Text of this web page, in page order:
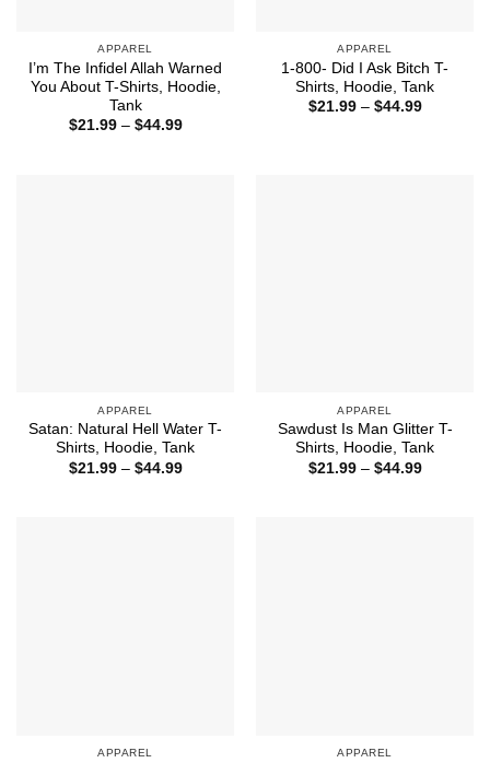
APPAREL
I’m The Infidel Allah Warned
You About T-Shirts, Hoodie,
Tank
$21.99 – $44.99Price
APPAREL
1-800- Did I Ask Bitch T-
Shirts, Hoodie, Tank
$21.99 – $44.99Price
APPAREL
Satan: Natural Hell Water T-
Shirts, Hoodie, Tank
$21.99 – $44.99Price
APPAREL
Sawdust Is Man Glitter T-
Shirts, Hoodie, Tank
$21.99 – $44.99Price
APPAREL APPAREL